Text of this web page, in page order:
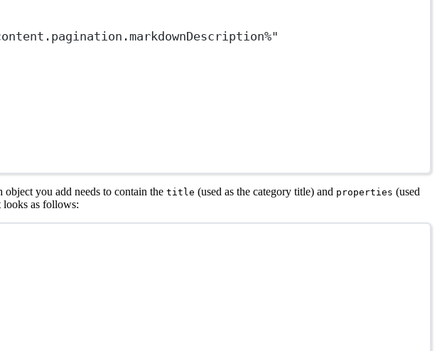
object you add needs to contain the title (used as the category title) and properties (used
looks as follows: